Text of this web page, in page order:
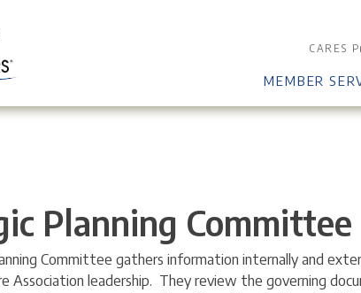
CARES
MEMBER
Planning Committee
Committee gathers information internally and
Association leadership. They review the governing